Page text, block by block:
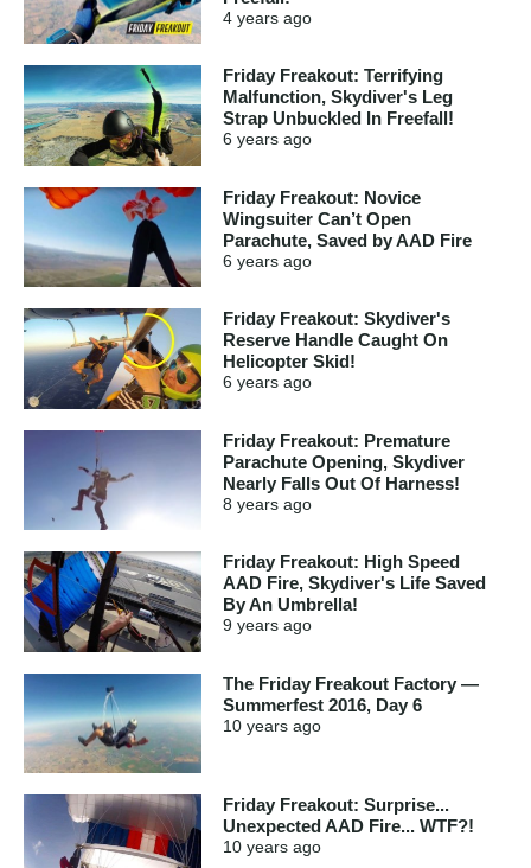
4 years ago
Friday Freakout: Terrifying
Malfunction, Skydiver's Leg
Strap Unbuckled In Freefall!
6 years ago
Friday Freakout: Novice
Wingsuiter Can’t Open
Parachute, Saved by AAD Fire
6 years ago
Friday Freakout: Skydiver's
Reserve Handle Caught On
Helicopter Skid!
6 years ago
Friday Freakout: Premature
Parachute Opening, Skydiver
Nearly Falls Out Of Harness!
8 years ago
Friday Freakout: High Speed
AAD Fire, Skydiver's Life Saved
By An Umbrella!
9 years ago
The Friday Freakout Factory —
Summerfest 2016, Day 6
10 years ago
Friday Freakout: Surprise...
Unexpected AAD Fire... WTF?!
10 years ago